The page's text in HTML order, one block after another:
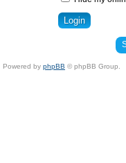
Powered by phpBB © phpBB Group.